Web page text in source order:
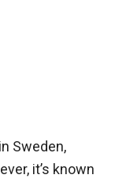
Sweden,
it’s known